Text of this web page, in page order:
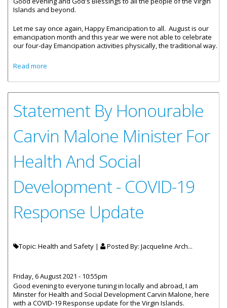
Islands and beyond.
Let me say once again, Happy Emancipation to all. August is our
emancipation month and this year we were not able to celebrate
our four-day Emancipation activities physically, the traditional way.
Read more
Statement By Honourable
Carvin Malone Minister For
Health And Social
Development - COVID-19
Response Update
Topic: Health and Safety | Posted By: Jacqueline Arch...
Friday, 6 August 2021 - 10:55pm
Good evening to everyone tuning in locally and abroad, I am
Minster for Health and Social Development Carvin Malone, here
with a COVID-19 Response update for the Virgin Islands.